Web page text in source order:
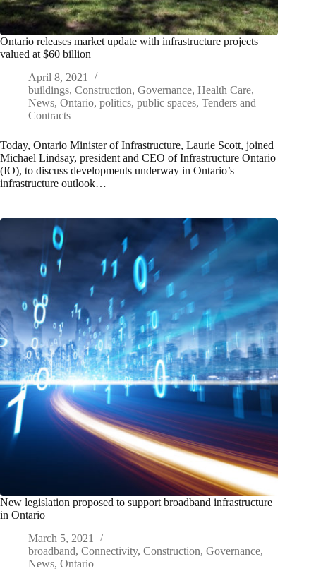
Ontario releases market update with infrastructure projects
valued at $60 billion
April 8, 2021
buildings, Construction, Governance, Health Care,
News, Ontario, politics, public spaces, Tenders and
Contracts
Today, Ontario Minister of Infrastructure, Laurie Scott, joined
Michael Lindsay, president and CEO of Infrastructure Ontario
(IO), to discuss developments underway in Ontario’s
infrastructure outlook…
New legislation proposed to support broadband infrastructure
in Ontario
March 5, 2021
broadband, Connectivity, Construction, Governance,
News, Ontario